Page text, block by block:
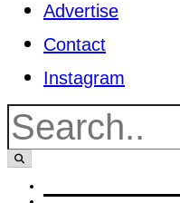
Advertise
Contact
Instagram